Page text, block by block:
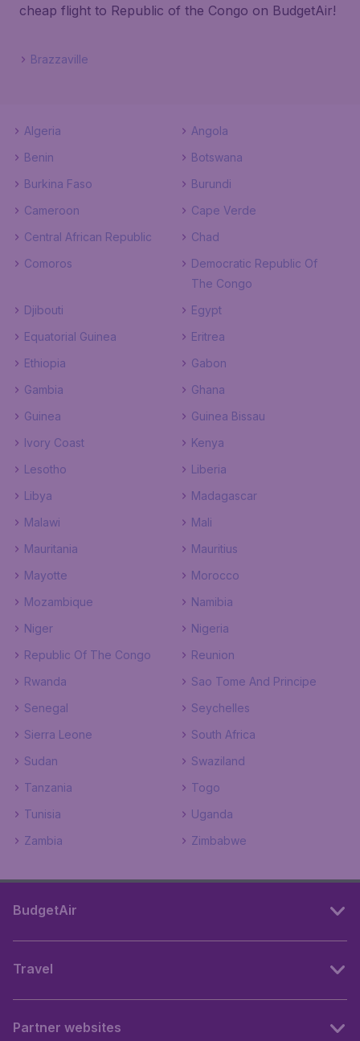
cheap flight to Republic of the Congo on BudgetAir!
Brazzaville
Algeria
Angola
Benin
Botswana
Burkina Faso
Burundi
Cameroon
Cape Verde
Central African Republic
Chad
Comoros
Democratic Republic Of
The Congo
Djibouti
Egypt
Equatorial Guinea
Eritrea
Ethiopia
Gabon
Gambia
Ghana
Guinea
Guinea Bissau
Ivory Coast
Kenya
Lesotho
Liberia
Libya
Madagascar
Malawi
Mali
Mauritania
Mauritius
Mayotte
Morocco
Mozambique
Namibia
Niger
Nigeria
Republic Of The Congo
Reunion
Rwanda
Sao Tome And Principe
Senegal
Seychelles
Sierra Leone
South Africa
Sudan
Swaziland
Tanzania
Togo
Tunisia
Uganda
Zambia
Zimbabwe
BudgetAir
Travel
Partner websites